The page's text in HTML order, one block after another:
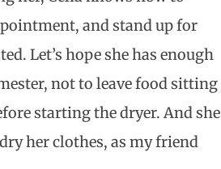
and stand up for
Let’s hope she has enough
not to leave food sitting
starting the dryer. And she
her clothes, as my friend